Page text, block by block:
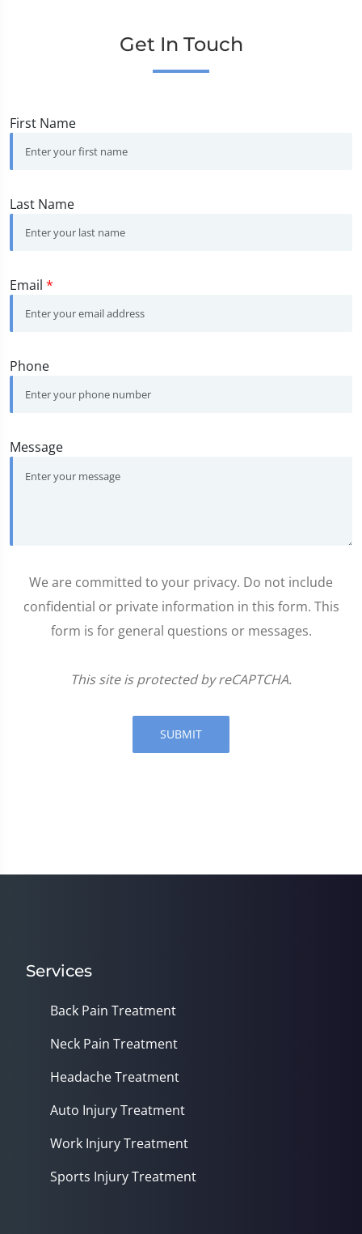
Get In Touch
First Name
Last Name
Email *
Phone
Message
We are committed to your privacy. Do not include
confidential or private information in this form. This
form is for general questions or messages.
This site is protected by reCAPTCHA.
SUBMIT
Services
Back Pain Treatment
Neck Pain Treatment
Headache Treatment
Auto Injury Treatment
Work Injury Treatment
Sports Injury Treatment